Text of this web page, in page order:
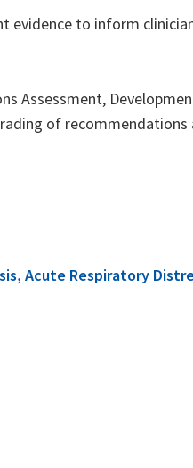
evidence to inform
Assessment,
of
Acute Respiratory